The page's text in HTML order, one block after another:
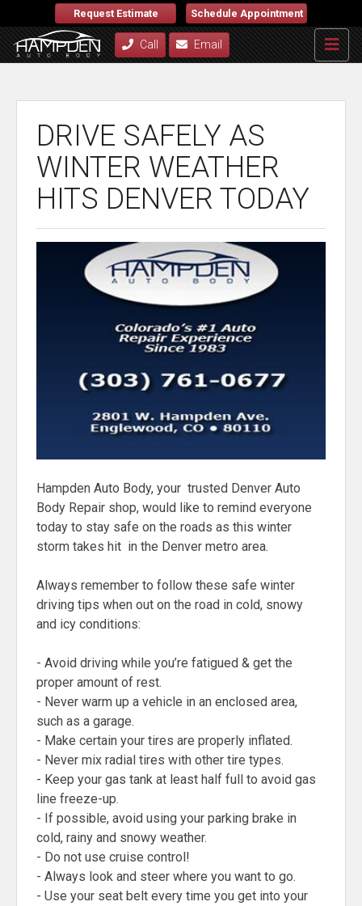
Request Estimate Schedule Appointment
Call Email
DRIVE SAFELY AS
WINTER WEATHER
HITS DENVER TODAY
Hampden Auto Body, your trusted Denver Auto
Body Repair shop, would like to remind everyone
today to stay safe on the roads as this winter
storm takes hit in the Denver metro area.
Always remember to follow these safe winter
driving tips when out on the road in cold, snowy
and icy conditions:
- Avoid driving while you’re fatigued & get the
proper amount of rest.
- Never warm up a vehicle in an enclosed area,
such as a garage.
- Make certain your tires are properly inflated.
- Never mix radial tires with other tire types.
- Keep your gas tank at least half full to avoid gas
line freeze-up.
- If possible, avoid using your parking brake in
cold, rainy and snowy weather.
- Do not use cruise control!
- Always look and steer where you want to go.
- Use your seat belt every time you get into your